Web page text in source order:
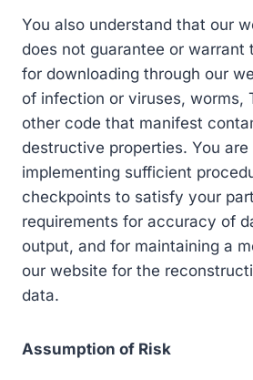
You also understand that our
does not guarantee or warrant
for downloading through our
of infection or viruses, worms,
other code that manifest
destructive properties. You
implementing sufficient
checkpoints to satisfy your
requirements for accuracy of
output, and for maintaining a
our website for the
data.
Assumption of Risk